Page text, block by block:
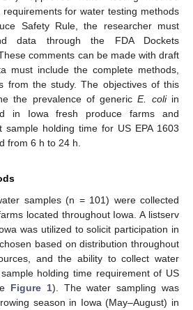
for water testing methods
Safety Rule, the researcher must
data through the FDA Dockets
comments can be made with draft
must include the complete methods,
from the study. The objectives of this
the prevalence of genericE. coliin
in Iowa fresh produce farms and
sample holding time for US EPA 1603
from 6 h to 24 h.
samples (n = 101) were collected
located throughout Iowa. A listserv
was utilized to solicit participation in
based on distribution throughout
and the ability to collect water
holding time requirement of US
Figure 1). The water sampling was
season in Iowa (May–August) in